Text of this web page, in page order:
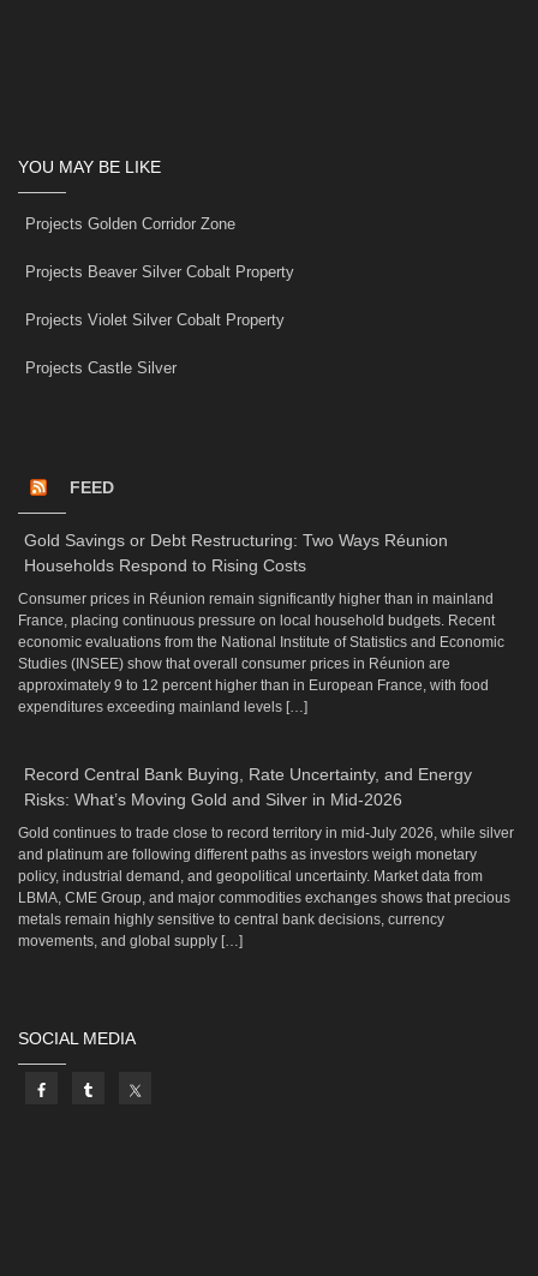
YOU MAY BE LIKE
Projects Golden Corridor Zone
Projects Beaver Silver Cobalt Property
Projects Violet Silver Cobalt Property
Projects Castle Silver
FEED
Gold Savings or Debt Restructuring: Two Ways Réunion
Households Respond to Rising Costs
Consumer prices in Réunion remain significantly higher than in mainland
France, placing continuous pressure on local household budgets. Recent
economic evaluations from the National Institute of Statistics and Economic
Studies (INSEE) show that overall consumer prices in Réunion are
approximately 9 to 12 percent higher than in European France, with food
expenditures exceeding mainland levels […]
Record Central Bank Buying, Rate Uncertainty, and Energy
Risks: What’s Moving Gold and Silver in Mid-2026
Gold continues to trade close to record territory in mid-July 2026, while silver
and platinum are following different paths as investors weigh monetary
policy, industrial demand, and geopolitical uncertainty. Market data from
LBMA, CME Group, and major commodities exchanges shows that precious
metals remain highly sensitive to central bank decisions, currency
movements, and global supply […]
SOCIAL MEDIA